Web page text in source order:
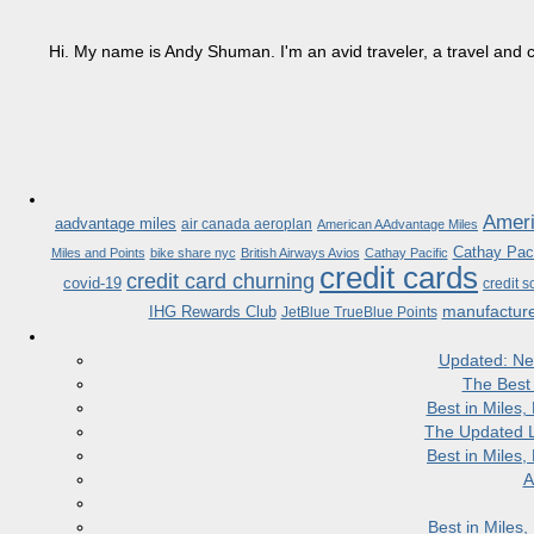
Hi. My name is Andy Shuman. I'm an avid traveler, a travel
aadvantage miles air canada aeroplan American AAdvantage Miles
Miles and Points bike share nyc British Airways Avios Cathay Pacific Cathay
covid-19 credit card churning credit cards credit
IHG Rewards Club JetBlue TrueBlue Points
Updated:
The
Best in
The Updated
Best in
Best in